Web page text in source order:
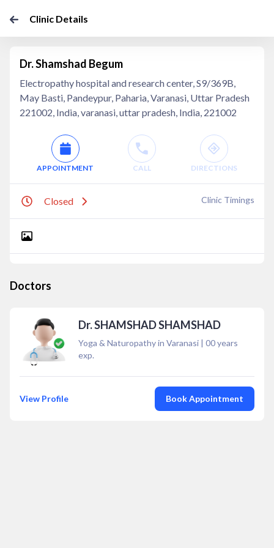
Clinic Details
Dr. Shamshad Begum
Electropathy hospital and research center, S9/369B,
May Basti, Pandeypur, Paharia, Varanasi, Uttar Pradesh
221002, India, varanasi, uttar pradesh, India, 221002
APPOINTMENT CALL DIRECTIONS
Closed Clinic Timings
Doctors
Dr. SHAMSHAD SHAMSHAD
Yoga & Naturopathy in Varanasi | 00years
exp.
View Profile Book Appointment